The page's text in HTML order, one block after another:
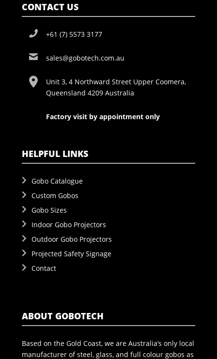
CONTACT US
+61 (7) 5573 3177
sales@gobotech.com.au
Unit 3, 4 Northward Street Upper Coomera,
Queensland 4209 Australia
Factory visit by appointment only
HELPFUL LINKS
Gobo Catalogue
Custom Gobos
Gobo Sizes
Indoor Gobo Projectors
Outdoor Gobo Projectors
Projected Safety Signage
Contact
ABOUT GOBOTECH
Based on the Gold Coast, we are Australia’s only local
manufacturer of steel, glass, and full colour gobos as